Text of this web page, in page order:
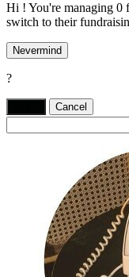
Hi ! You're managing 0
switch to their
Nevermind
?
Cancel